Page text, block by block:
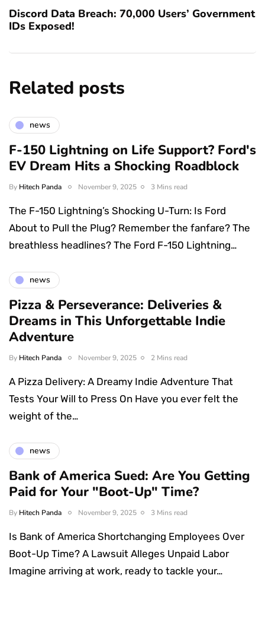
Discord Data Breach: 70,000 Users’ Government
IDs Exposed!
Related posts
news
F-150 Lightning on Life Support? Ford's
EV Dream Hits a Shocking Roadblock
By Hitech Panda November 9, 2025 3 Mins read
The F-150 Lightning’s Shocking U-Turn: Is Ford
About to Pull the Plug? Remember the fanfare? The
breathless headlines? The Ford F-150 Lightning…
news
Pizza & Perseverance: Deliveries &
Dreams in This Unforgettable Indie
Adventure
By Hitech Panda November 9, 2025 2 Mins read
A Pizza Delivery: A Dreamy Indie Adventure That
Tests Your Will to Press On Have you ever felt the
weight of the…
news
Bank of America Sued: Are You Getting
Paid for Your "Boot-Up" Time?
By Hitech Panda November 9, 2025 3 Mins read
Is Bank of America Shortchanging Employees Over
Boot-Up Time? A Lawsuit Alleges Unpaid Labor
Imagine arriving at work, ready to tackle your…